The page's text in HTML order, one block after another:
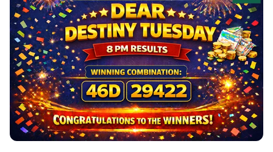
Best Telugu Movies
Best Malayalam Movies
Best Kannada Movies
Top Netflix Movies
Finance
Digital Assets
Markets & Macro
Fintech & AI
Hard Assets
Today's Panchang
Free Janam Kundli
Yearly Predictions 2026
Gemstone Guide
Astro-Vastu for Home
Rudraksha Consultation
Marriage Matching
Career & Finance
Auto
News